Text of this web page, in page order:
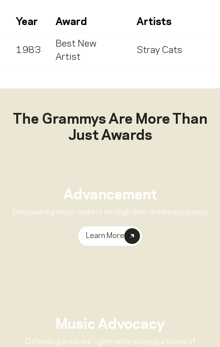
Year Award Artists
1983
Best New
Artist
Stray Cats
The Grammys Are More Than
Just Awards
Advancement
Empowering music makers through their creative journeys
Learn More
Music Advocacy
Defending creators’ rights while shaping a future of